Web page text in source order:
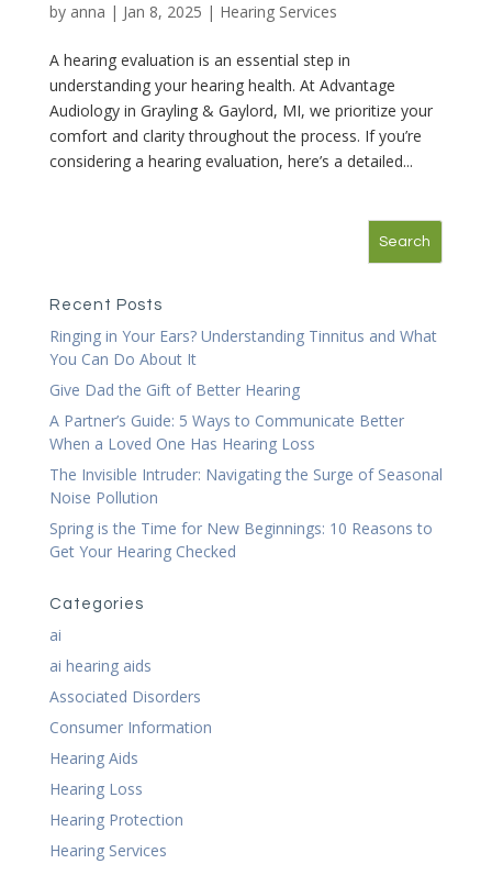
by anna | Jan 8, 2025 | Hearing Services
A hearing evaluation is an essential step in
understanding your hearing health. At Advantage
Audiology in Grayling & Gaylord, MI, we prioritize your
comfort and clarity throughout the process. If you’re
considering a hearing evaluation, here’s a detailed...
Recent Posts
Ringing in Your Ears? Understanding Tinnitus and What
You Can Do About It
Give Dad the Gift of Better Hearing
A Partner’s Guide: 5 Ways to Communicate Better
When a Loved One Has Hearing Loss
The Invisible Intruder: Navigating the Surge of Seasonal
Noise Pollution
Spring is the Time for New Beginnings: 10 Reasons to
Get Your Hearing Checked
Categories
ai
ai hearing aids
Associated Disorders
Consumer Information
Hearing Aids
Hearing Loss
Hearing Protection
Hearing Services